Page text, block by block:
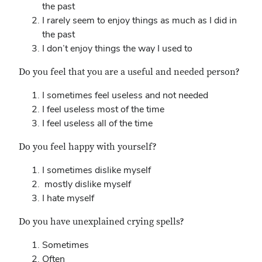
the past
I rarely seem to enjoy things as much as I did in
the past
I don’t enjoy things the way I used to
Do you feel that you are a useful and needed person?
I sometimes feel useless and not needed
I feel useless most of the time
I feel useless all of the time
Do you feel happy with yourself?
I sometimes dislike myself
mostly dislike myself
I hate myself
Do you have unexplained crying spells?
Sometimes
Often